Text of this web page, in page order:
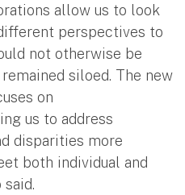
allow us to look
perspectives to
not otherwise be
siloed. The new
on
us to address
disparities more
both individual and
said.